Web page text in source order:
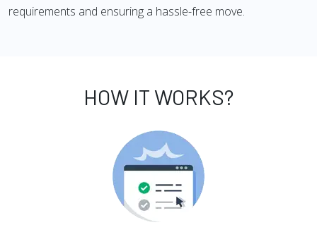
requirements and ensuring a hassle-free move.
HOW IT WORKS?